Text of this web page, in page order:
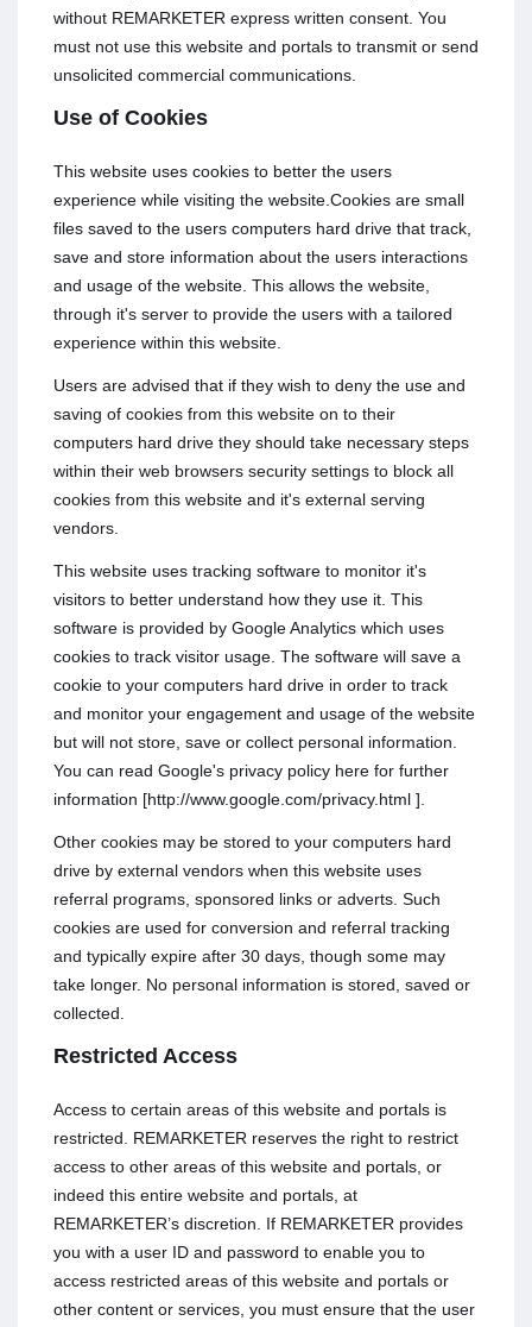
without REMARKETER express written consent. You
must not use this website and portals to transmit or send
unsolicited commercial communications.
Use of Cookies
This website uses cookies to better the users
experience while visiting the website.Cookies are small
files saved to the users computers hard drive that track,
save and store information about the users interactions
and usage of the website. This allows the website,
through it's server to provide the users with a tailored
experience within this website.
Users are advised that if they wish to deny the use and
saving of cookies from this website on to their
computers hard drive they should take necessary steps
within their web browsers security settings to block all
cookies from this website and it's external serving
vendors.
This website uses tracking software to monitor it's
visitors to better understand how they use it. This
software is provided by Google Analytics which uses
cookies to track visitor usage. The software will save a
cookie to your computers hard drive in order to track
and monitor your engagement and usage of the website
but will not store, save or collect personal information.
You can read Google's privacy policy here for further
information [http://www.google.com/privacy.html ].
Other cookies may be stored to your computers hard
drive by external vendors when this website uses
referral programs, sponsored links or adverts. Such
cookies are used for conversion and referral tracking
and typically expire after 30 days, though some may
take longer. No personal information is stored, saved or
collected.
Restricted Access
Access to certain areas of this website and portals is
restricted. REMARKETER reserves the right to restrict
access to other areas of this website and portals, or
indeed this entire website and portals, at
REMARKETER’s discretion. If REMARKETER provides
you with a user ID and password to enable you to
access restricted areas of this website and portals or
other content or services, you must ensure that the user